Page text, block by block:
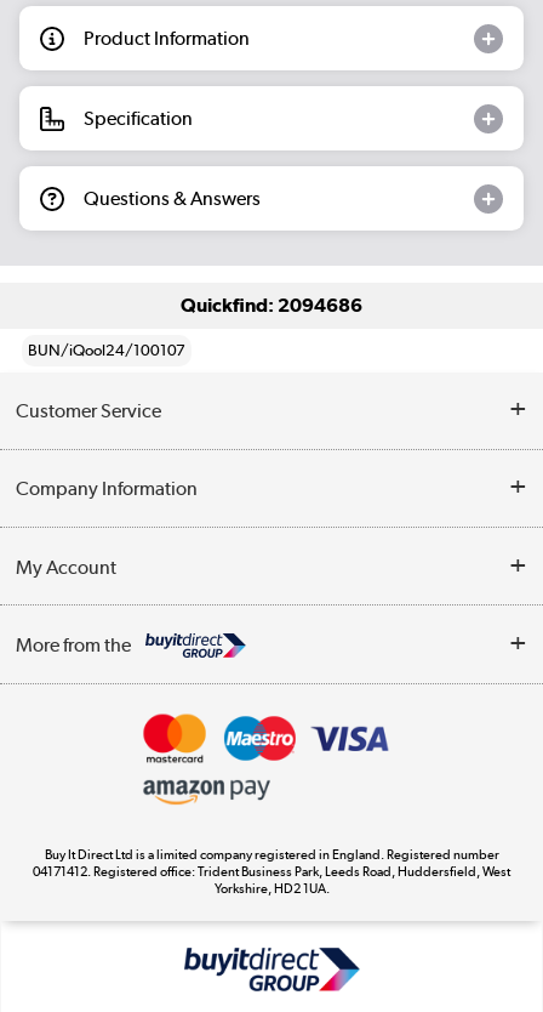
Product Information
Specification
Questions & Answers
Quickfind: 2094686
BUN/iQool24/100107
Customer Service
Contact Us
Delivery
Company Information
Trade Enquiries
Terms & Conditions
My Account
Track order
More from the
Appliances, TVs, dehumidifiers, & more
Laptops, phones, and all things tech
Shop now »
Buy It Direct Ltd is a limited company registered in England. Registered number
04171412. Registered office: Trident Business Park, Leeds Road, Huddersfield, West
Yorkshire, HD2 1UA.